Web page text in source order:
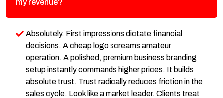
my revenue?
Absolutely. First impressions dictate financial
decisions. A cheap logo screams amateur
operation. A polished, premium business branding
setup instantly commands higher prices. It builds
absolute trust. Trust radically reduces friction in the
sales cycle. Look like a market leader. Clients treat